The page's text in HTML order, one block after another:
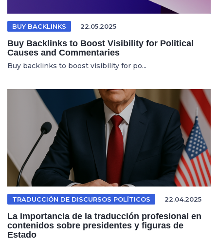
BUY BACKLINKS 22.05.2025
Buy Backlinks to Boost Visibility for Political
Causes and Commentaries
Buy backlinks to boost visibility for po...
TRADUCCIÓN DE DISCURSOS POLÍTICOS 22.04.2025
La importancia de la traducción profesional en
contenidos sobre presidentes y figuras de
Estado